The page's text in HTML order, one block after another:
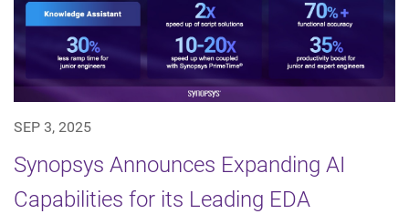
SEP 3, 2025
Synopsys Announces Expanding AI
Capabilities for its Leading EDA